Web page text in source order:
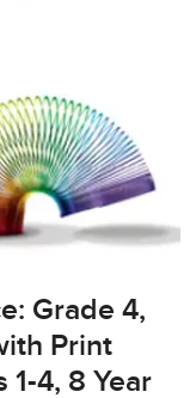
Grade 4,
Print
1-4, 8 Year